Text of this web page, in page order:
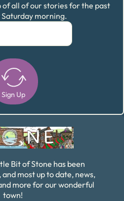
of all of our stories for the past
morning.
Sign Up
Bit of Stone has been
most up to date, news,
more for our wonderful
town!